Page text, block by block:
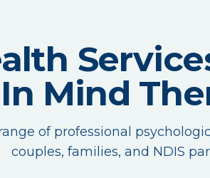
In Mind
of professional
couples, families, and NDIS